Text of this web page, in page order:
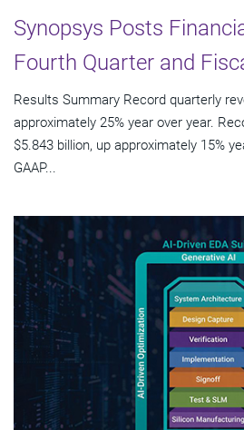
Synopsys Posts
Fourth Quarter and
Results Summary Record quarterly
approximately 25% year over year.
$5.843 billion, up approximately 15%
GAAP...